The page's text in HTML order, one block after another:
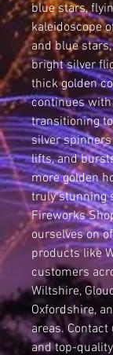
blue stars,
kaleidoscope
and blue
bright silver
thick golden
continues
transitioning
silver
lifts, and
more golden
truly stunning
Fireworks
ourselves on
products like
customers
Wiltshire,
Oxfordshire,
areas.
and top-